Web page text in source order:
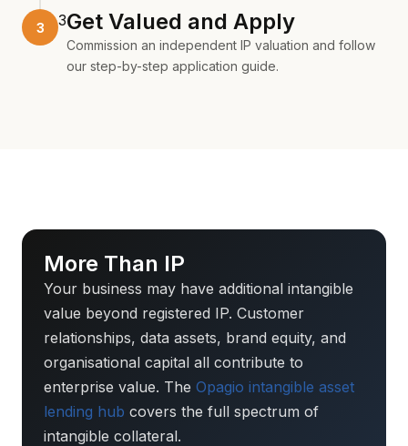
3Get Valued and Apply
Commission an independent IP valuation and follow
our step-by-step application guide.
More Than IP
Your business may have additional intangible
value beyond registered IP. Customer
relationships, data assets, brand equity, and
organisational capital all contribute to
enterprise value. The Opagio intangible asset
lending hub covers the full spectrum of
intangible collateral.